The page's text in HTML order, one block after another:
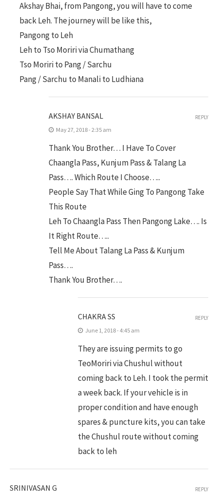
Akshay Bhai, from Pangong, you will have to come
back Leh. The journey will be like this,
Pangong to Leh
Leh to Tso Moriri via Chumathang
Tso Moriri to Pang / Sarchu
Pang / Sarchu to Manali to Ludhiana
AKSHAY BANSAL
May 27, 2018 - 2:35 am
Thank You Brother… I Have To Cover
Chaangla Pass, Kunjum Pass & Talang La
Pass…. Which Route I Choose…..
People Say That While Ging To Pangong Take
This Route
Leh To Chaangla Pass Then Pangong Lake…. Is
It Right Route…..
Tell Me About Talang La Pass & Kunjum
Pass….
Thank You Brother….
REPLY
CHAKRA SS
June 1, 2018 - 4:45 am
They are issuing permits to go
TeoMoriri via Chushul without
coming back to Leh. I took the permit
a week back. If your vehicle is in
proper condition and have enough
spares & puncture kits, you can take
the Chushul route without coming
back to leh
REPLY
SRINIVASAN G REPLY